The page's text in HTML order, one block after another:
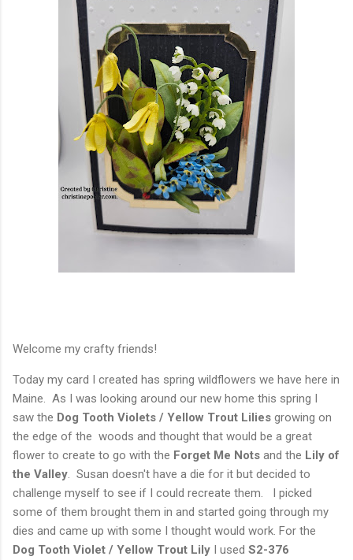
Welcome my crafty friends!
Today my card I created has spring wildflowers we have here in
Maine. As I was looking around our new home this spring I
saw the Dog Tooth Violets / Yellow Trout Lilies growing on
the edge of the woods and thought that would be a great
flower to create to go with the Forget Me Nots and the Lily of
the Valley . Susan doesn't have a die for it but decided to
challenge myself to see if I could recreate them. I picked
some of them brought them in and started going through my
dies and came up with some I thought would work. For the
Dog Tooth Violet / Yellow Trout Lily I used S2-376